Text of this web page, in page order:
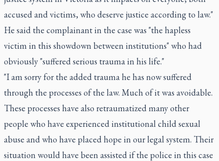
accused and victims, who deserve justice according to law."
He said the complainant in the case was "the hapless
victim in this showdown between institutions" who had
obviously "suffered serious trauma in his life."
"I am sorry for the added trauma he has now suffered
through the processes of the law. Much of it was avoidable.
These processes have also retraumatized many other
people who have experienced institutional child sexual
abuse and who have placed hope in our legal system. Their
situation would have been assisted if the police in this case